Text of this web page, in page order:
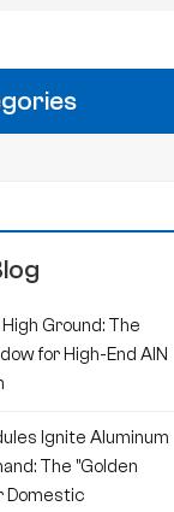
Ground: The
for High-End AlN
Ignite Aluminum
The "Golden
Domestic